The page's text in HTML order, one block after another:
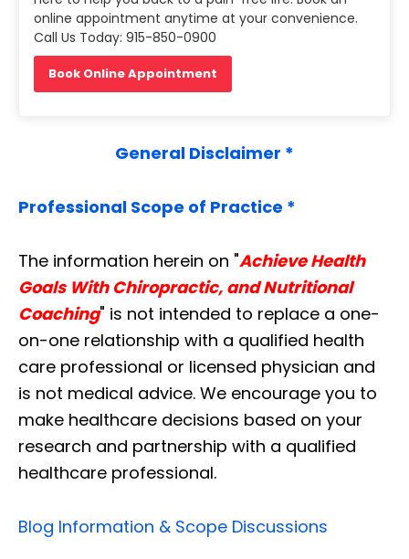
online appointment anytime at your convenience.
Call Us Today: 915-850-0900
Book Online Appointment
General Disclaimer *
Professional Scope of Practice *
The information herein on "Achieve Health
Goals With Chiropractic, and Nutritional
Coaching" is not intended to replace a one-
on-one relationship with a qualified health
care professional or licensed physician and
is not medical advice. We encourage you to
make healthcare decisions based on your
research and partnership with a qualified
healthcare professional.
Blog Information & Scope Discussions